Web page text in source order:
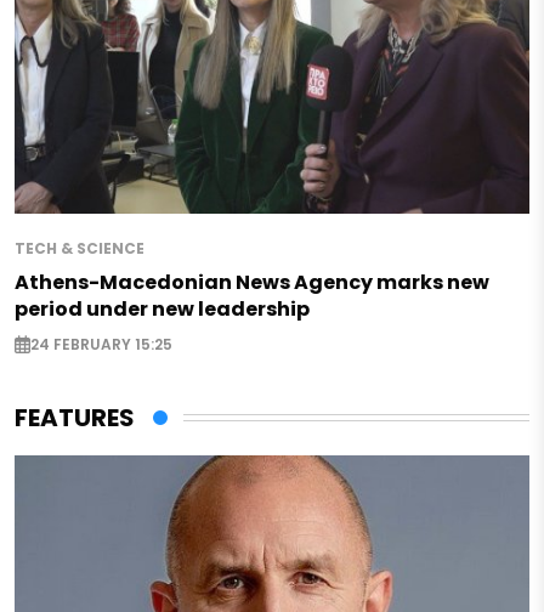
TECH & SCIENCE
Athens-Macedonian News Agency marks new
period under new leadership
24 FEBRUARY 15:25
FEATURES